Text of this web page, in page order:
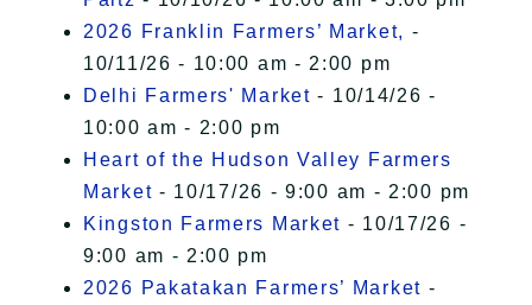
2026 Franklin Farmers’ Market, -
10/11/26 - 10:00 am - 2:00 pm
Delhi Farmers' Market - 10/14/26 -
10:00 am - 2:00 pm
Heart of the Hudson Valley Farmers
Market - 10/17/26 - 9:00 am - 2:00 pm
Kingston Farmers Market - 10/17/26 -
9:00 am - 2:00 pm
2026 Pakatakan Farmers’ Market -